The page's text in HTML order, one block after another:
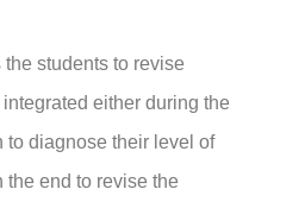
the students to revise
either during the
to diagnose their level of
end to revise the